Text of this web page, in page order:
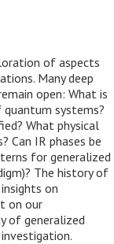
of aspects
Many deep
open: What is
systems?
What physical
Can IR phases be
for generalized
The history of
on
on our
of generalized